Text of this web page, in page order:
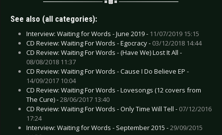
See also (all categories):
Interview: Waiting for Words - June 2019 - 11/07/2019 15:15
CD Review: Waiting For Words - Egocracy - 03/12/2018 14:44
CD Review: Waiting For Words - (Have We) Lost It All -
08/08/2018 11:37
CD Review: Waiting For Words - Cause I Do Believe EP -
14/09/2017 10:04
CD Review: Waiting For Words - Lovesongs (12 covers from
The Cure) -28/06/2017 13:40
CD Review: Waiting For Words - Only Time Will Tell - 07/12/2016
17:24
Interview: Waiting for Words - September 2015 -29/09/2015